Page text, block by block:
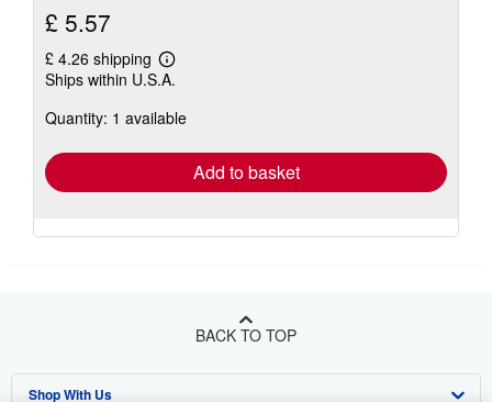
£ 5.57
£ 4.26 shipping
Learn
more
shipping
Ships within U.S.A.
Quantity: 1 available
Add to basket
BACK TO TOP
Shop With Us